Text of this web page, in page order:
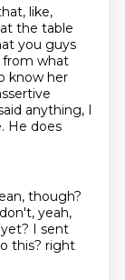
like,
the table
you guys
from what
know her
anything, I
He does
though?
yeah,
I sent
this? right